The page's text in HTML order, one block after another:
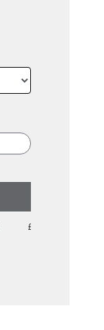
£6.12